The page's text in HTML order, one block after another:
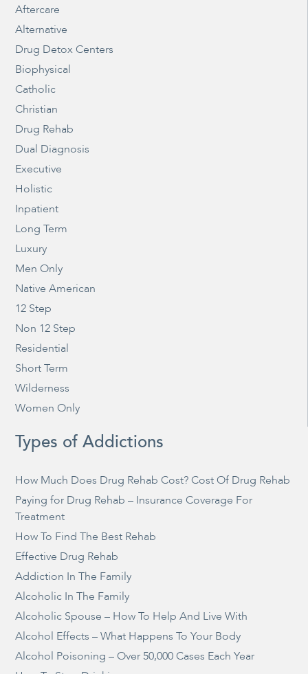
Aftercare
Alternative
Drug Detox Centers
Biophysical
Catholic
Christian
Drug Rehab
Dual Diagnosis
Executive
Holistic
Inpatient
Long Term
Luxury
Men Only
Native American
12 Step
Non 12 Step
Residential
Short Term
Wilderness
Women Only
Types of Addictions
How Much Does Drug Rehab Cost? Cost Of Drug Rehab
Paying for Drug Rehab – Insurance Coverage For
Treatment
How To Find The Best Rehab
Effective Drug Rehab
Addiction In The Family
Alcoholic In The Family
Alcoholic Spouse – How To Help And Live With
Alcohol Effects – What Happens To Your Body
Alcohol Poisoning – Over 50,000 Cases Each Year